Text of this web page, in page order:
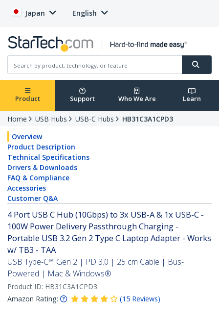
Japan English
Product Support Who We Are Learn
Home USB Hubs USB-C Hubs
HB31C3A1CPD3
Overview
Product Description
Technical Specifications
Drivers & Downloads
FAQ & Compliance
Accessories
Customer Q&A
4 Port USB C Hub (10Gbps) to 3x USB-A & 1x USB-C -
100W Power Delivery Passthrough Charging -
Portable USB 3.2 Gen 2 Type C Laptop Adapter - Works
w/ TB3 - TAA
USB Type-C™ Gen 2 | PD 3.0 | 25 cm Cable | Bus-
Powered | Mac & Windows®
Product ID: HB31C3A1CPD3
Amazon Rating:
(15 Reviews)